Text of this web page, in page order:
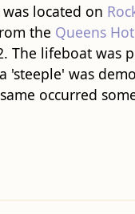
located on
the Queens
The lifeboat was
was
occurred